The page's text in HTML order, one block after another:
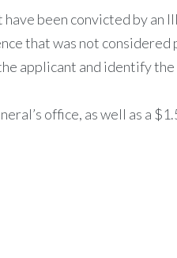
been convicted by
that was not
applicant and identify
office, as well as a